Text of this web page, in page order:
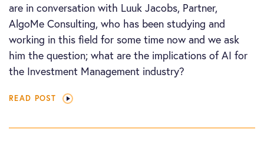
are in conversation with Luuk Jacobs, Partner,
AlgoMe Consulting, who has been studying and
working in this field for some time now and we ask
him the question; what are the implications of AI for
the Investment Management industry?
READ POST